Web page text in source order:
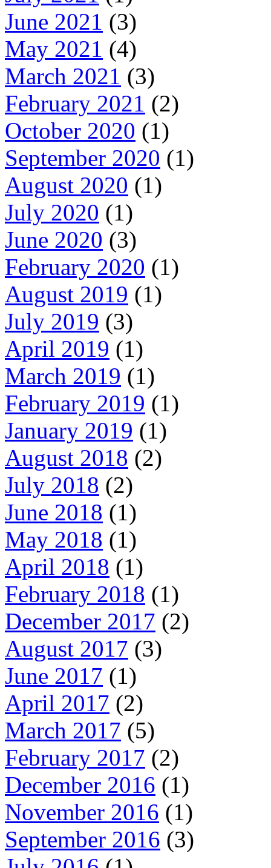
June 2021 (3)
May 2021 (4)
March 2021 (3)
February 2021 (2)
October 2020 (1)
September 2020 (1)
August 2020 (1)
July 2020 (1)
June 2020 (3)
February 2020 (1)
August 2019 (1)
July 2019 (3)
April 2019 (1)
March 2019 (1)
February 2019 (1)
January 2019 (1)
August 2018 (2)
July 2018 (2)
June 2018 (1)
May 2018 (1)
April 2018 (1)
February 2018 (1)
December 2017 (2)
August 2017 (3)
June 2017 (1)
April 2017 (2)
March 2017 (5)
February 2017 (2)
December 2016 (1)
November 2016 (1)
September 2016 (3)